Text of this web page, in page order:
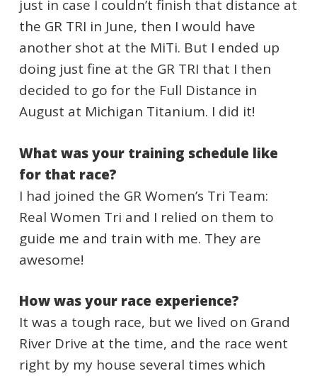
just in case I couldn’t finish that distance at
the GR TRI in June, then I would have
another shot at the MiTi. But I ended up
doing just fine at the GR TRI that I then
decided to go for the Full Distance in
August at Michigan Titanium. I did it!
What was your training schedule like
for that race?
I had joined the GR Women’s Tri Team:
Real Women Tri and I relied on them to
guide me and train with me. They are
awesome!
How was your race experience?
It was a tough race, but we lived on Grand
River Drive at the time, and the race went
right by my house several times which